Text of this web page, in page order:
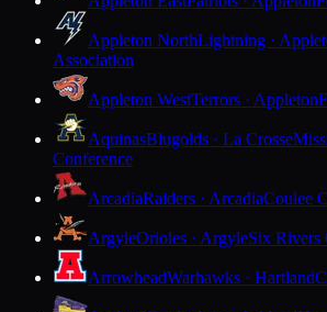
Appleton NorthLightning ·
Association
Appleton WestTerrors · Appleton
AquinasBlugolds · La Crosse
Conference
ArcadiaRaiders · ArcadiaCoulee
ArgyleOrioles · ArgyleSix Rivers
ArrowheadWarhawks · Hartland